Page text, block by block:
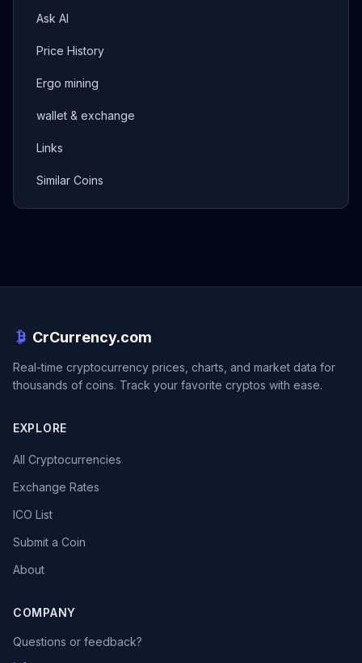
Ask AI
Price History
Ergo mining
wallet & exchange
Links
Similar Coins
CrCurrency.com
Real-time cryptocurrency prices, charts, and market data for
thousands of coins. Track your favorite cryptos with ease.
EXPLORE
All Cryptocurrencies
Exchange Rates
ICO List
Submit a Coin
About
COMPANY
Questions or feedback?